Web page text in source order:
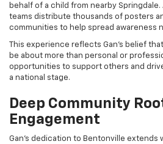
behalf of a child from nearby
teams distribute thousands of posters
communities to help spread awareness
This experience reflects Gan’s belief
be about more than personal or
opportunities to support others and
a national stage.
Deep Community
Engagement
Gan’s dedication to Bentonville extends